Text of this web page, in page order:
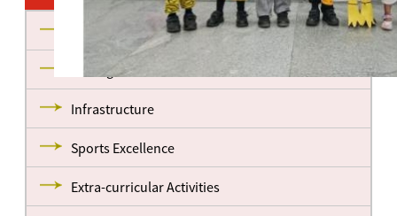
Management
Infrastructure
Sports Excellence
Extra-curricular Activities